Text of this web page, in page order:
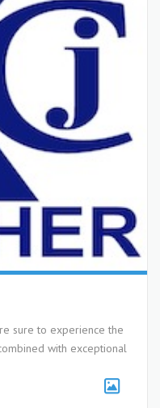
sure to experience the
with exceptional